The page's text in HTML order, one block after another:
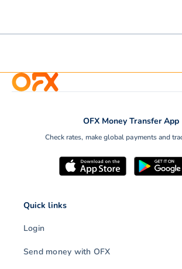
OFX Money Transfer App
Check rates, make global payments and
Quick links
Login
Send money with OFX